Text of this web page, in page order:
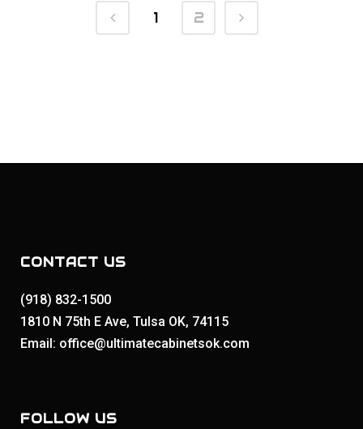
1 2
CONTACT US
(918) 832-1500
1810 N 75th E Ave, Tulsa OK, 74115
Email: office@ultimatecabinetsok.com
FOLLOW US